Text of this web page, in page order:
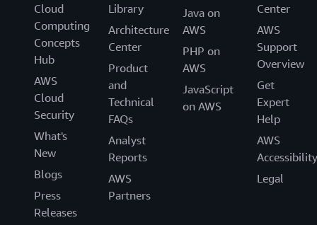
Cloud
Computing
Concepts
Hub
AWS
Cloud
Security
What's
New
Blogs
Press
Releases
Library
Architecture
Center
Product
and
Technical
FAQs
Analyst
Reports
AWS
Partners
Java on
AWS
PHP on
AWS
JavaScript
on AWS
Center
AWS
Support
Overview
Get
Expert
Help
AWS
Accessibility
Legal